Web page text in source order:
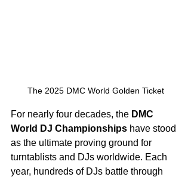
The 2025 DMC World Golden Ticket
For nearly four decades, the DMC
World DJ Championships have stood
as the ultimate proving ground for
turntablists and DJs worldwide. Each
year, hundreds of DJs battle through